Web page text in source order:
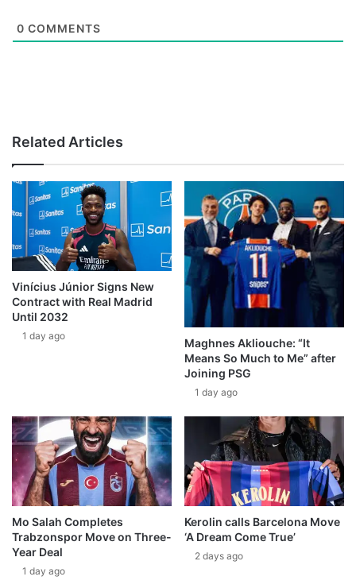
0 COMMENTS
Related Articles
Vinícius Júnior Signs New
Contract with Real Madrid
Until 2032
1 day ago
Maghnes Akliouche: “It
Means So Much to Me” after
Joining PSG
1 day ago
Mo Salah Completes
Trabzonspor Move on Three-
Year Deal
1 day ago
Kerolin calls Barcelona Move
‘A Dream Come True’
2 days ago